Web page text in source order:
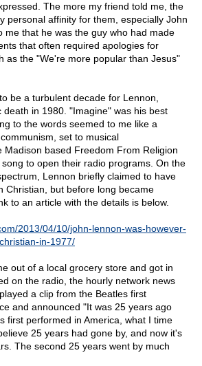
The more my friend told me, the
personal affinity for them, especially John
me that he was the guy who had made
that often required apologies for
as the "We're more popular than Jesus"
be a turbulent decade for Lennon,
death in 1980. "Imagine" was his best
to the words seemed to me like a
set to musical
Madison based Freedom From Religion
to open their radio programs. On the
Lennon briefly claimed to have
Christian, but before long became
to an article with the details is below.
2013/04/10/john-lennon-was-however-
in-1977/
out of a local grocery store and got in
on the radio, the hourly network news
a clip from the Beatles first
and announced "It was 25 years ago
first performed in America, what I time
25 years had gone by, and now it's
The second 25 years went by much